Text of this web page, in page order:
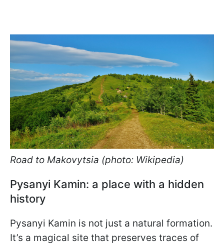
Road to Makovytsia (photo: Wikipedia)
Pysanyi Kamin: a place with a hidden
history
Pysanyi Kamin is not just a natural formation.
It’s a magical site that preserves traces of